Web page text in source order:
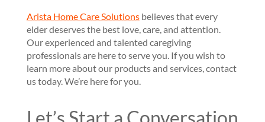
Arista Home Care Solutionsbelieves that every
elder deserves the best love, care, and attention.
Our experienced and talented caregiving
professionals are here to serve you. If you wish to
learn more about our products and services, contact
us today. We’re here for you.
Let’s Start a Conversation